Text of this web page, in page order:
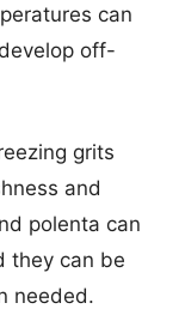
can
off-
grits
and
polenta can
they can be
needed.